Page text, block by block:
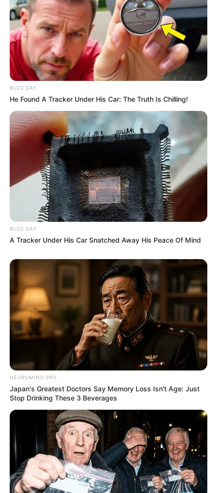
BUZZ DAY
He Found A Tracker Under His Car: The Truth Is Chilling!
BUZZ DAY
A Tracker Under His Car Snatched Away His Peace Of Mind
NEUROMIND PRO
Japan's Greatest Doctors Say Memory Loss Isn't Age: Just
Stop Drinking These 3 Beverages